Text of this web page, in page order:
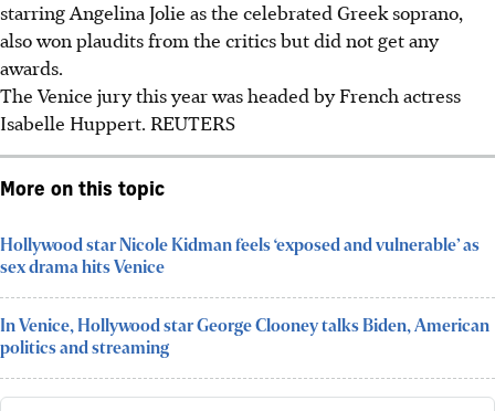
starring Angelina Jolie as the celebrated Greek soprano,
also won plaudits from the critics but did not get any
awards.
The Venice jury this year was headed by French actress
Isabelle Huppert. REUTERS
More on this topic
Hollywood star Nicole Kidman feels ‘exposed and vulnerable’ as
sex drama hits Venice
In Venice, Hollywood star George Clooney talks Biden, American
politics and streaming